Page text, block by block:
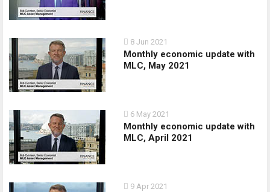
8 Jun 2021
Monthly economic update with
MLC, May 2021
6 May 2021
Monthly economic update with
MLC, April 2021
9 Apr 2021